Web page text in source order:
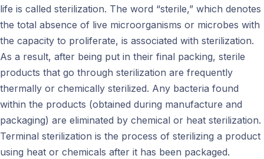
life is called sterilization. The word “sterile,” which denotes
the total absence of live microorganisms or microbes with
the capacity to proliferate, is associated with sterilization.
As a result, after being put in their final packing, sterile
products that go through sterilization are frequently
thermally or chemically sterilized. Any bacteria found
within the products (obtained during manufacture and
packaging) are eliminated by chemical or heat sterilization.
Terminal sterilization is the process of sterilizing a product
using heat or chemicals after it has been packaged.